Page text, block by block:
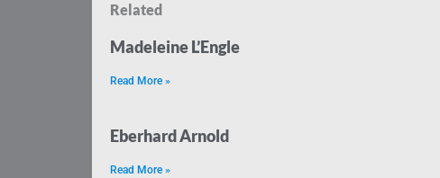
Related
Madeleine L’Engle
Read More »
Eberhard Arnold
Read More »